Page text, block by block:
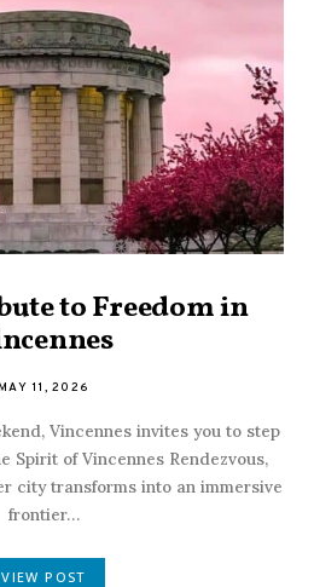
to Freedom in
MAY 11, 2026
Vincennes invites you to step
Spirit of Vincennes Rendezvous,
city transforms into an immersive
frontier…
VIEW POST